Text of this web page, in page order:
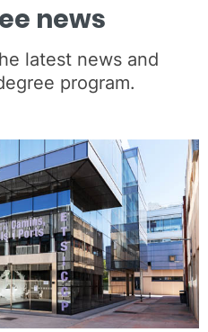
news
latest news and
program.